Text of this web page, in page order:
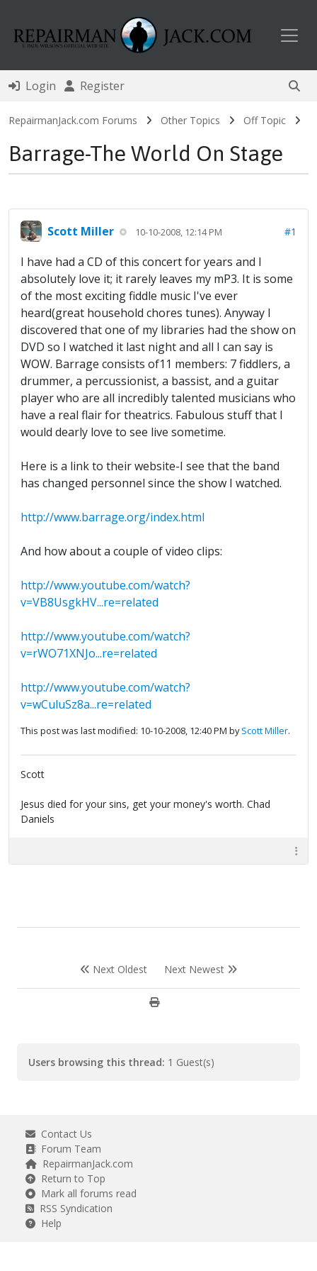
Login Register
RepairmanJack.com Forums Other Topics Off Topic
Barrage-The World On Stage
Scott Miller 10-10-2008, 12:14 PM #1
I have had a CD of this concert for years and I
absolutely love it; it rarely leaves my mP3. It is some
of the most exciting fiddle music I've ever
heard(great household chores tunes). Anyway I
discovered that one of my libraries had the show on
DVD so I watched it last night and all I can say is
WOW. Barrage consists of11 members: 7 fiddlers, a
drummer, a percussionist, a bassist, and a guitar
player who are all incredibly talented musicians who
have a real flair for theatrics. Fabulous stuff that I
would dearly love to see live sometime.
Here is a link to their website-I see that the band
has changed personnel since the show I watched.
http://www.barrage.org/index.html
And how about a couple of video clips:
http://www.youtube.com/watch?
v=VB8UsgkHV...re=related
http://www.youtube.com/watch?
v=rWO71XNJo...re=related
http://www.youtube.com/watch?
v=wCuluSz8a...re=related
This post was last modified: 10-10-2008, 12:40 PM byScott Miller.
Scott
Jesus died for your sins, get your money's worth. Chad
Daniels
Next Oldest Next Newest
Users browsing this thread: 1 Guest(s)
Contact Us
Forum Team
RepairmanJack.com
Return to Top
Mark all forums read
RSS Syndication
Help